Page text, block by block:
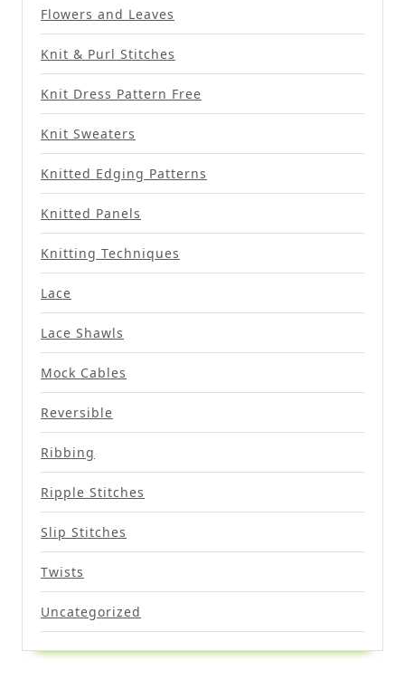
Flowers and Leaves
Knit & Purl Stitches
Knit Dress Pattern Free
Knit Sweaters
Knitted Edging Patterns
Knitted Panels
Knitting Techniques
Lace
Lace Shawls
Mock Cables
Reversible
Ribbing
Ripple Stitches
Slip Stitches
Twists
Uncategorized